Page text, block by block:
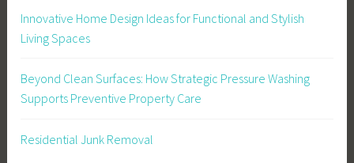
Innovative Home Design Ideas for Functional and Stylish
Living Spaces
Beyond Clean Surfaces: How Strategic Pressure Washing
Supports Preventive Property Care
Residential Junk Removal